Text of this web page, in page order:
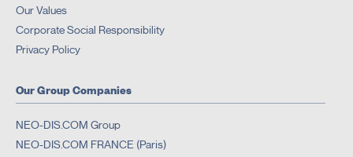
Our Values
Corporate Social Responsibility
Privacy Policy
Our Group Companies
NEO-DIS.COM Group
NEO-DIS.COM FRANCE (Paris)